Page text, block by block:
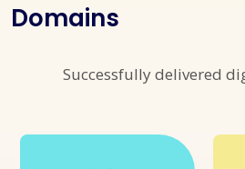
Domains
Successfully delivered